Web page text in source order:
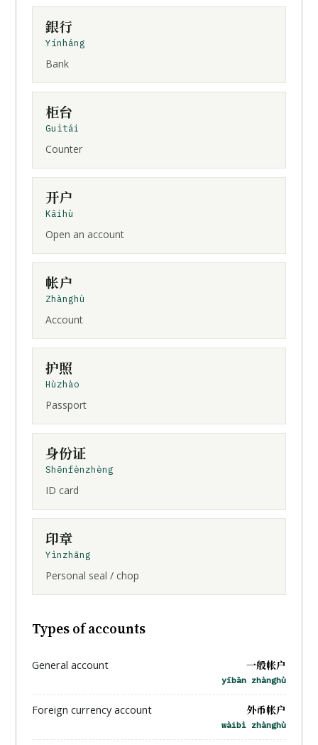
銀行
Yínháng
Bank
柜台
Guìtái
Counter
开户
Kāihù
Open an account
帐户
Zhànghù
Account
护照
Hùzhào
Passport
身份证
Shēnfènzhèng
ID card
印章
Yìnzhāng
Personal seal / chop
Types of accounts
General account 一般帐户
yībān zhànghù
Foreign currency account 外币帐户
wàibì zhànghù